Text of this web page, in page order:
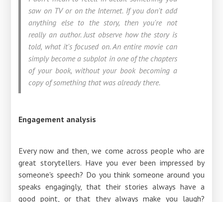
saw on TV or on the Internet. If you don't add
anything else to the story, then you're not
really an author. Just observe how the story is
told, what it's focused on. An entire movie can
simply become a subplot in one of the chapters
of your book, without your book becoming a
copy of something that was already there.
Engagement analysis
Every now and then, we come across people who are
great storytellers. Have you ever been impressed by
someone's speech? Do you think someone around you
speaks engagingly, that their stories always have a
good point, or that they always make you laugh?